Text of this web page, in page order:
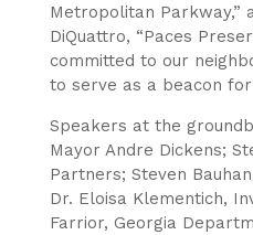
Metropolitan Parkway,”
DiQuattro, “Paces
committed to our
to serve as a beacon
Speakers at the
Mayor Andre Dickens;
Partners; Steven
Dr. Eloisa Klementich,
Farrior, Georgia